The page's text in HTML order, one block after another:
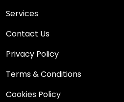
Services
Contact Us
Privacy Policy
Terms & Conditions
Cookies Policy